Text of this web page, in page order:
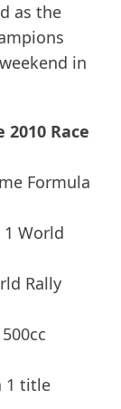
as the
in
Race
Formula
1 World
Rally
1 title